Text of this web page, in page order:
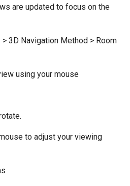
are updated to focus on the
3D Navigation Method > Room
using your mouse
to adjust your viewing